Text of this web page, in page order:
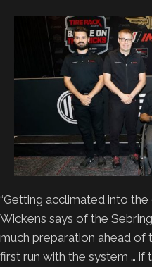
“Getting acclimated into the
Wickens says of the
much preparation ahead of
first run with the system … if